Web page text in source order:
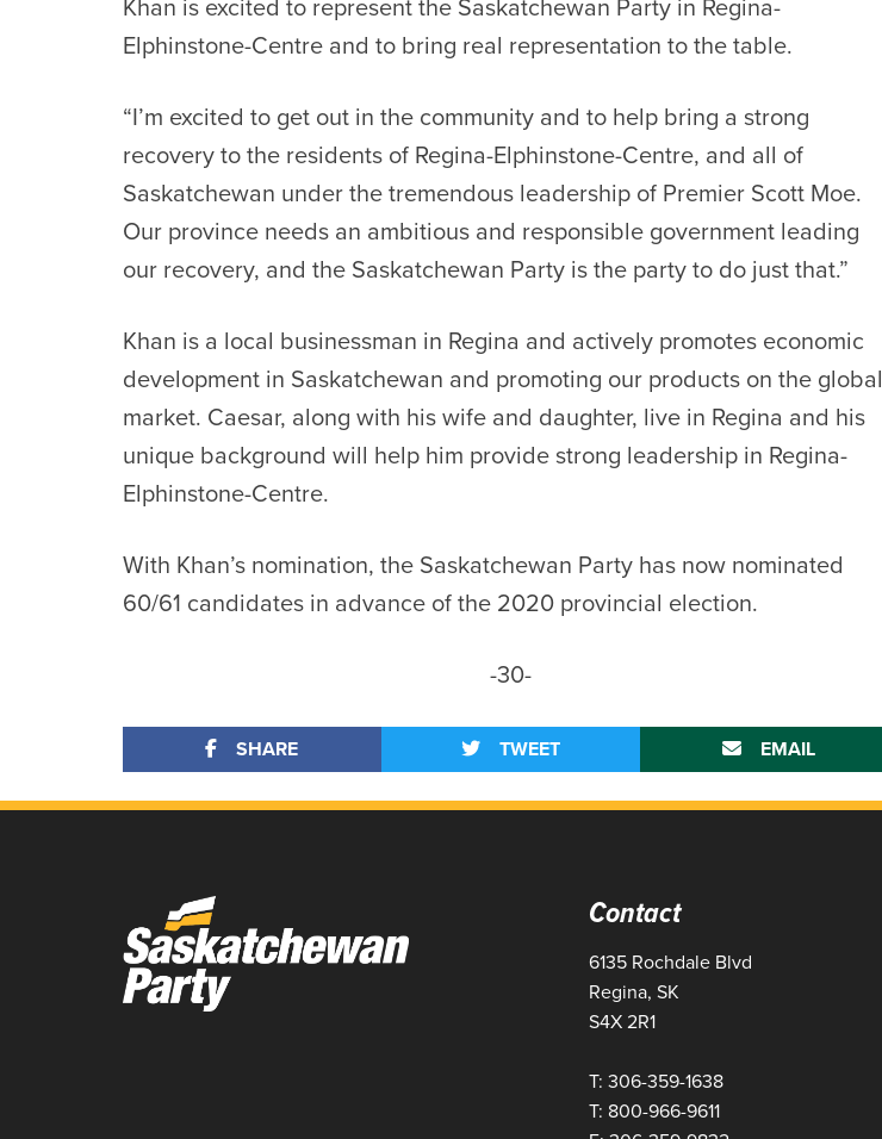
Khan is excited to represent the Saskatchewan Party in Regina-
Elphinstone-Centre and to bring real representation to the table.
“I’m excited to get out in the community and to help bring a strong
recovery to the residents of Regina-Elphinstone-Centre, and all of
Saskatchewan under the tremendous leadership of Premier Scott Moe.
Our province needs an ambitious and responsible government leading
our recovery, and the Saskatchewan Party is the party to do just that.”
Khan is a local businessman in Regina and actively promotes economic
development in Saskatchewan and promoting our products on the global
market. Caesar, along with his wife and daughter, live in Regina and his
unique background will help him provide strong leadership in Regina-
Elphinstone-Centre.
With Khan’s nomination, the Saskatchewan Party has now nominated
60/61 candidates in advance of the 2020 provincial election.
-30-
SHARE TWEET EMAIL
Contact
6135 Rochdale Blvd
Regina, SK
S4X 2R1
T: 306-359-1638
T: 800-966-9611